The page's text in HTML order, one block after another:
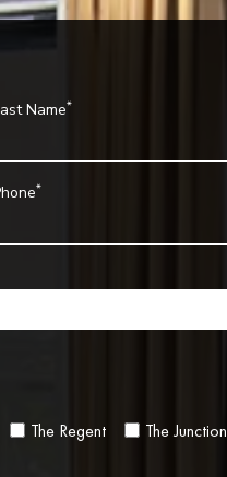
Name*
*
The Regent
The Junction